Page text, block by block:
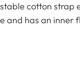
cotton strap
and has an